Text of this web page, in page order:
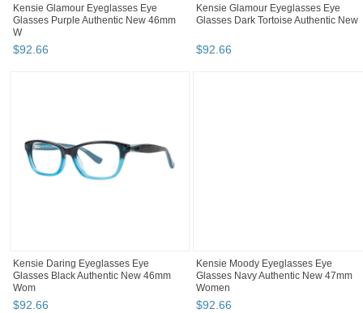
Kensie Glamour Eyeglasses Eye
Glasses Purple Authentic New 46mm
W
$92.66
Kensie Glamour Eyeglasses Eye
Glasses Dark Tortoise Authentic New
$92.66
Kensie Daring Eyeglasses Eye
Glasses Black Authentic New 46mm
Wom
$92.66
Kensie Moody Eyeglasses Eye
Glasses Navy Authentic New 47mm
Women
$92.66